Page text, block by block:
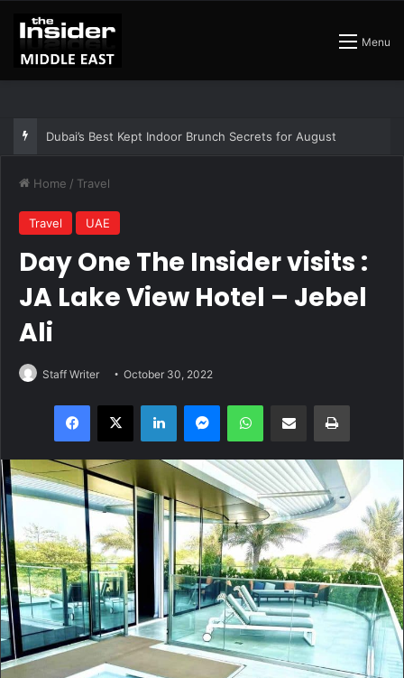
Menu
Home / Travel
Travel UAE
Day One The Insider visits :
JA Lake View Hotel – Jebel
Ali
Staff Writer October 30, 2022
Facebook
X LinkedInMessengerWhatsAppShare via Email Print